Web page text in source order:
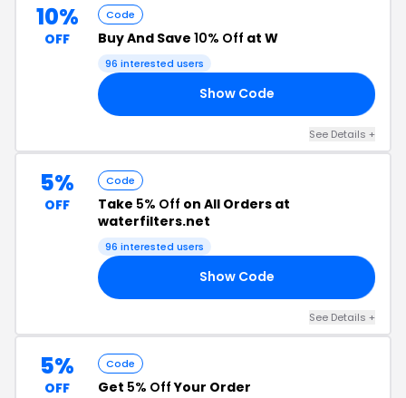
10%
OFF
Code
Buy And Save 10% Off at W
96 interested users
Show Code
See Details +
5%
OFF
Code
Take 5% Off on All Orders at
waterfilters.net
96 interested users
Show Code
See Details +
5%
OFF
Code
Get 5% OffYour Order